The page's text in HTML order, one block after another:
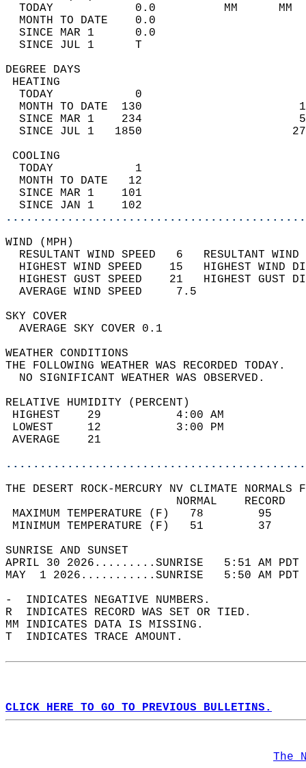
TODAY            0.0          MM
MONTH TO DATE    0.0
SINCE MAR 1      0.0
SINCE JUL 1      T
DEGREE
TODAY            0
MONTH TO DATE  130
SINCE MAR 1    234
SINCE JUL 1   1850
TODAY            1
MONTH TO DATE   12
SINCE MAR 1    101
SINCE JAN 1    102
WIND
RESULTANT WIND SPEED   6
HIGHEST WIND SPEED    15   HIGHEST
HIGHEST GUST SPEED    21   HIGHEST
AVERAGE WIND
SKY
AVERAGE SKY
WEATHER
THE FOLLOWING WEATHER
NO SIGNIFICANT
RELATIVE HUMIDITY (PERCENT)
HIGHEST    29
LOWEST     12
THE DESERT ROCK-MERCURY NV CLIMATE NORMALS
MAXIMUM TEMPERATURE
MINIMUM TEMPERATURE
SUNRISE
APRIL 30 2026.........SUNRISE   5:51 AM
MAY  1 2026...........SUNRISE   5:50 AM
-  INDICATES NEGATIVE NUMBERS.
R  INDICATES RECORD WAS SET OR TIED.
MM INDICATES DATA IS MISSING.
T  INDICATES TRACE AMOUNT.
CLICK HERE TO GO TO PREVIOUS BULLETINS.
The